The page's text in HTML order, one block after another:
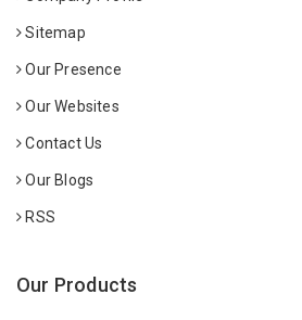
Sitemap
Our Presence
Our Websites
Contact Us
Our Blogs
RSS
Our Products